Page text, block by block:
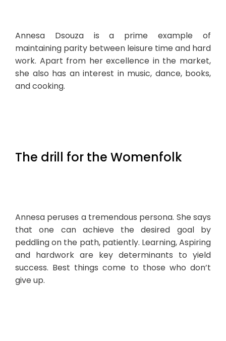
Annesa Dsouza is a prime example of
maintaining parity between leisure time and hard
work. Apart from her excellence in the market,
she also has an interest in music, dance, books,
and cooking.
The drill for the Womenfolk
Annesa peruses a tremendous persona. She says
that one can achieve the desired goal by
peddling on the path, patiently. Learning, Aspiring
and hardwork are key determinants to yield
success. Best things come to those who don’t
give up.